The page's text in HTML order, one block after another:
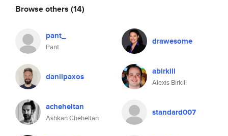
Browse others (14)
pant_
Pant
drawesome
danilpaxos abirkill
Alexis Birkill
acheheltan
Ashkan Cheheltan
standard007